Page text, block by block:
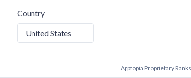
Country
United States
Apptopia Proprietary Ranks